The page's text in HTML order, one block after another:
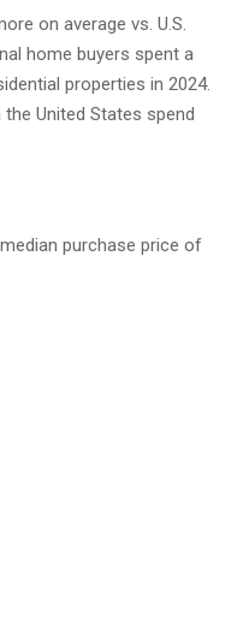
on average vs. U.S.
home buyers spent a
properties in 2024.
United States spend
purchase price of